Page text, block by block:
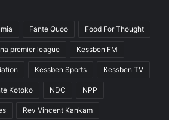
Fante Quoo Food For Thought
premier league Kessben FM
Kessben Sports Kessben TV
Kotoko NDC NPP
Rev Vincent Kankam